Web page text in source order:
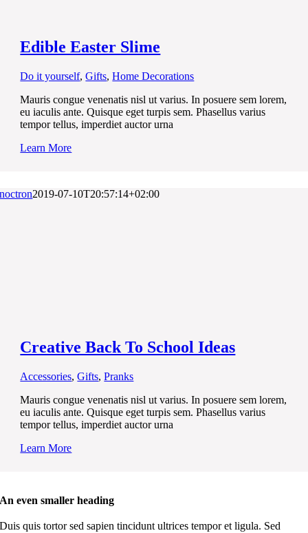
Edible Easter Slime
Do it yourself,Gifts,Home Decorations
Mauris congue venenatis nisl ut varius. In posuere sem lorem,
eu iaculis ante. Quisque eget turpis sem. Phasellus varius
tempor tellus, imperdiet auctor urna
Learn More
noctron2019-07-10T20:57:14+02:00
Creative Back To School Ideas
Accessories,Gifts,Pranks
Mauris congue venenatis nisl ut varius. In posuere sem lorem,
eu iaculis ante. Quisque eget turpis sem. Phasellus varius
tempor tellus, imperdiet auctor urna
Learn More
An even smaller heading
Duis quis tortor sed sapien tincidunt ultrices tempor et ligula. Sed